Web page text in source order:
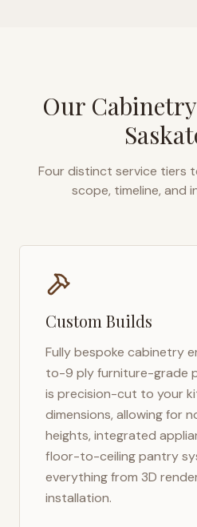
Our
Four distinct service tiers
scope, timeline, and
Custom Builds
Fully bespoke cabinetry
to-9 ply furniture-grade
is precision-cut to your
dimensions, allowing for
heights, integrated
floor-to-ceiling pantry
everything from 3D
installation.